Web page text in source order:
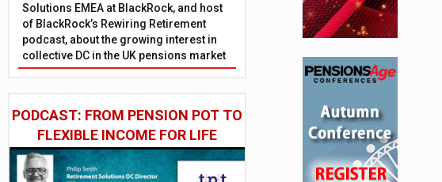
Solutions EMEA at BlackRock, and host
of BlackRock’s Rewiring Retirement
podcast, about the growing interest in
collective DC in the UK pensions market
PODCAST: FROM PENSION POT TO
FLEXIBLE INCOME FOR LIFE